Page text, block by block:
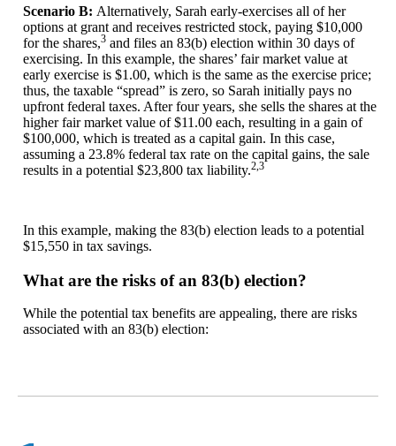
Scenario B: Alternatively, Sarah early-exercises all of her
options at grant and receives restricted stock, paying $10,000
for the shares,3 and files an 83(b) election within 30 days of
exercising. In this example, the shares’ fair market value at
early exercise is $1.00, which is the same as the exercise price;
thus, the taxable “spread” is zero, so Sarah initially pays no
upfront federal taxes. After four years, she sells the shares at the
higher fair market value of $11.00 each, resulting in a gain of
$100,000, which is treated as a capital gain. In this case,
assuming a 23.8% federal tax rate on the capital gains, the sale
results in a potential $23,800 tax liability.2,3
In this example, making the 83(b) election leads to a potential
$15,550 in tax savings.
What are the risks of an 83(b) election?
While the potential tax benefits are appealing, there are risks
associated with an 83(b) election: